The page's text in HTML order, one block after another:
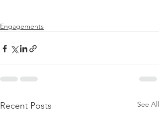
Engagements
Recent Posts See All